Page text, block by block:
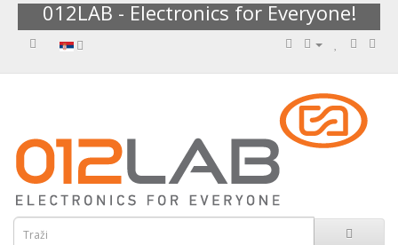
012LAB - Electronics for Everyone!